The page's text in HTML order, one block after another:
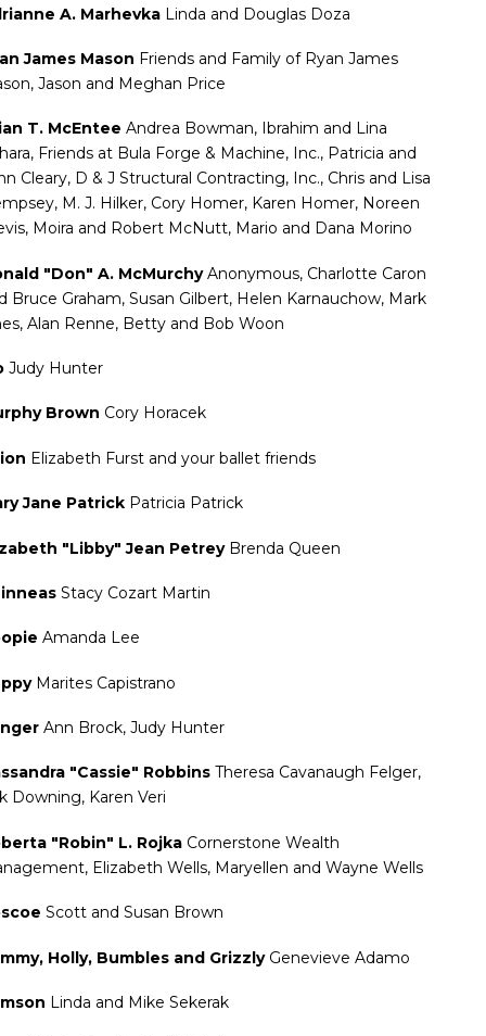
A. Marhevka Linda and Douglas Doza
James Mason Friends and Family of Ryan James
Jason and Meghan Price
T. McEntee Andrea Bowman, Ibrahim and Lina
Friends at Bula Forge & Machine, Inc., Patricia and
Cleary, D & J Structural Contracting, Inc., Chris and Lisa
M. J. Hilker, Cory Homer, Karen Homer, Noreen
Moira and Robert McNutt, Mario and Dana Morino
"Don" A. McMurchyAnonymous, Charlotte Caron
Bruce Graham, Susan Gilbert, Helen Karnauchow, Mark
Alan Renne, Betty and Bob Woon
Judy Hunter
Brown Cory Horacek
Elizabeth Furst and your ballet friends
Jane Patrick Patricia Patrick
"Libby" Jean Petrey Brenda Queen
Stacy Cozart Martin
Amanda Lee
Marites Capistrano
Ann Brock, Judy Hunter
"Cassie" Robbins Theresa Cavanaugh Felger,
Downing, Karen Veri
"Robin" L. Rojka Cornerstone Wealth
Elizabeth Wells, Maryellen and Wayne Wells
Scott and Susan Brown
Holly, Bumbles and Grizzly Genevieve Adamo
Linda and Mike Sekerak